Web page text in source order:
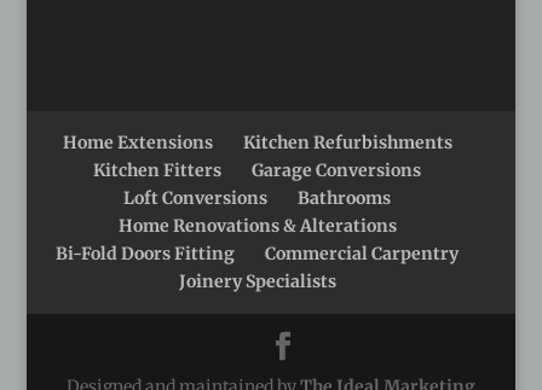
Home Extensions
Kitchen Refurbishments
Kitchen Fitters
Garage Conversions
Loft Conversions
Bathrooms
Home Renovations & Alterations
Bi-Fold Doors Fitting
Commercial Carpentry
Joinery Specialists